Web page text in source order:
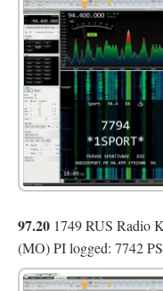
97.20 1749 RUS Radio
(MO) PI logged: 7742